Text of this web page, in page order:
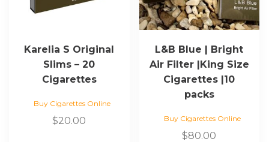
Karelia S Original
Slims – 20
Cigarettes
Buy Cigarettes Online
$20.00
L&B Blue | Bright
Air Filter |King Size
Cigarettes |10
packs
Buy Cigarettes Online
$80.00